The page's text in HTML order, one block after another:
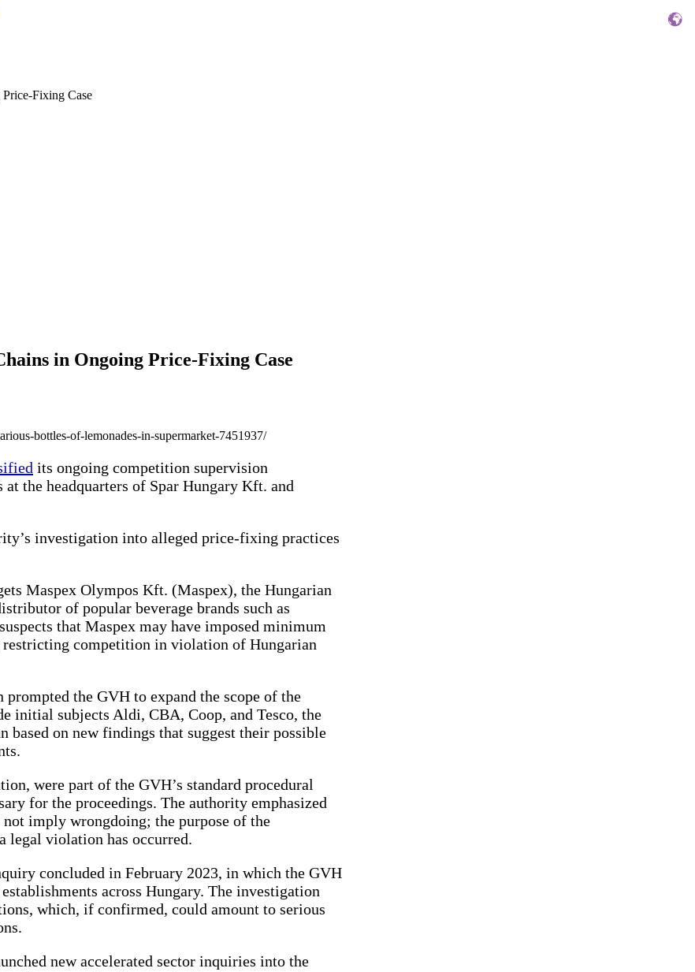
Fixing Case
in Ongoing Price-Fixing Case
bottles-of-lemonades-in-supermarket-7451937/
its ongoing competition supervision
the headquarters of Spar Hungary Kft. and
investigation into alleged price-fixing practices
Maspex Olympos Kft. (Maspex), the Hungarian
of popular beverage brands such as
that Maspex may have imposed minimum
competition in violation of Hungarian
the GVH to expand the scope of the
initial subjects Aldi, CBA, Coop, and Tesco, the
based on new findings that suggest their possible
were part of the GVH’s standard procedural
for the proceedings. The authority emphasized
imply wrongdoing; the purpose of the
legal violation has occurred.
concluded in February 2023, in which the GVH
across Hungary. The investigation
which, if confirmed, could amount to serious
new accelerated sector inquiries into the